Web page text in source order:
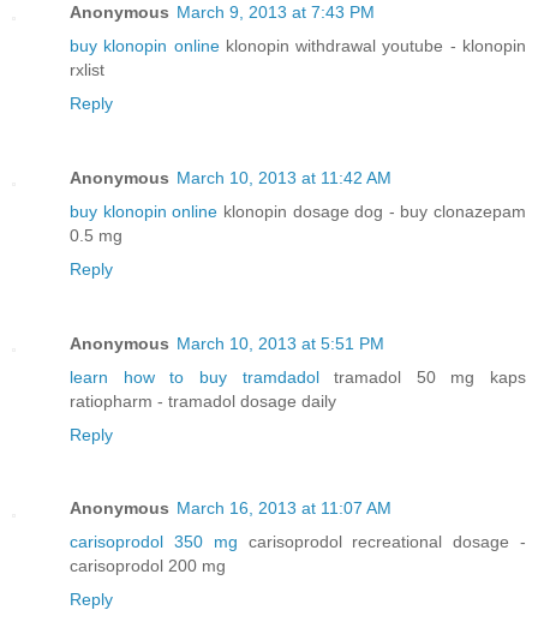
Anonymous March 9, 2013 at 7:43 PM
buy klonopin onlineklonopin withdrawal youtube - klonopin
rxlist
Reply
Anonymous March 10, 2013 at 11:42 AM
buy klonopin online klonopin dosage dog - buy clonazepam
0.5 mg
Reply
Anonymous March 10, 2013 at 5:51 PM
learn how to buy tramdadoltramadol 50 mg kaps
ratiopharm - tramadol dosage daily
Reply
Anonymous March 16, 2013 at 11:07 AM
carisoprodol 350 mg carisoprodol recreational dosage -
carisoprodol 200 mg
Reply